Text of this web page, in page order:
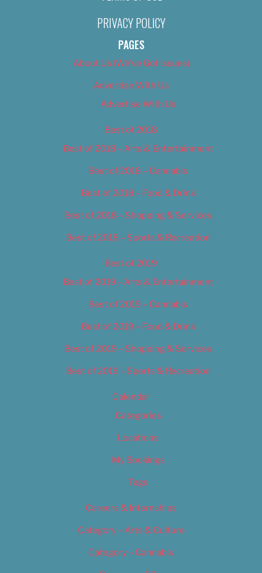
PRIVACY POLICY
PAGES
About Us (We’ve Got Issues)
Advertise With Us
Advertise With Us
Best of 2018
Best of 2018 – Arts & Entertainment
Best of 2018 – Cannabis
Best of 2018 – Food & Drink
Best of 2018 – Shopping & Services
Best of 2018 – Sports & Recreation
Best of 2019
Best of 2019 – Arts & Entertainment
Best of 2019 – Cannabis
Best of 2019 – Food & Drink
Best of 2019 – Shopping & Services
Best of 2019 – Sports & Recreation
Calendar
Categories
Locations
My Bookings
Tags
Careers & Internships
Category – Arts & Culture
Category – Cannabis